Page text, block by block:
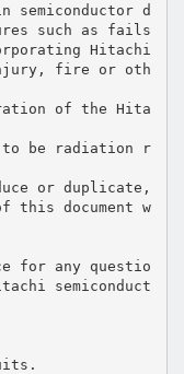
d
such as fails
Hitachi
fire or oth
of the Hita
to be radiation r
or duplicate,
this document w
for any questio
semiconduct